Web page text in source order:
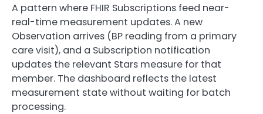
A pattern where FHIR Subscriptions feed near-
real-time measurement updates. A new
Observation arrives (BP reading from a primary
care visit), and a Subscription notification
updates the relevant Stars measure for that
member. The dashboard reflects the latest
measurement state without waiting for batch
processing.